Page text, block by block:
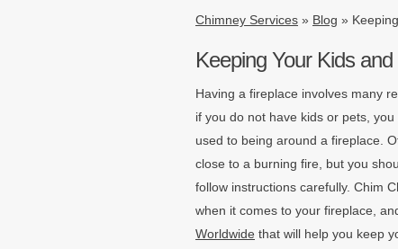
Chimney Services » Blog »
Keeping Your Kids
Having a fireplace involves many
if you do not have kids or pets,
used to being around a fireplace.
close to a burning fire, but you
follow instructions carefully. Chim
when it comes to your fireplace,
Worldwide that will help you keep